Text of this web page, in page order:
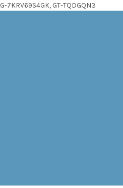
G-7KRV69S4GK, GT-TQDGQN3